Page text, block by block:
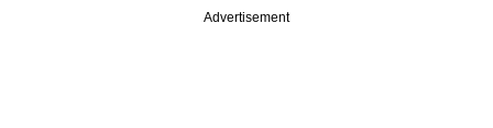
Advertisement